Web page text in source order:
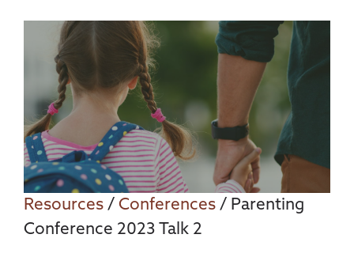
Resources / Conferences / Parenting
Conference 2023 Talk 2